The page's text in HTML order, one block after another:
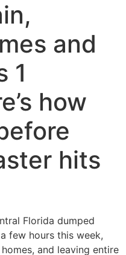
and
1
how
hits
Florida dumped
few hours this week,
and leaving entire